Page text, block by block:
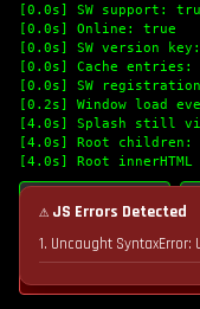
[0.0s] SW support:
[0.0s] Online: true
[0.0s] SW version
[0.0s] Cache
[0.0s] SW
[0.2s] Window load
[4.0s] Splash still
[4.0s] Root children:
[4.0s] Root
🔄 Refresh Logs
💣 Nuke Cache &
⚠ JS Errors Detected
1. Uncaught